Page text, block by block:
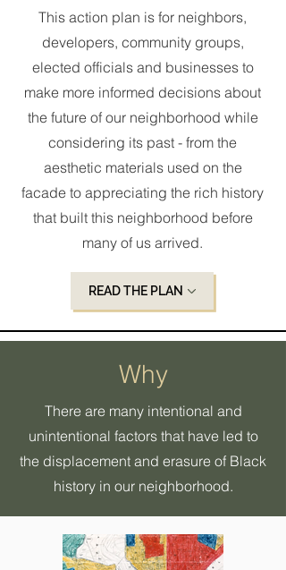
This action plan is for neighbors,
developers, community groups,
elected officials and businesses to
make more informed decisions about
the future of our neighborhood while
considering its past - from the
aesthetic materials used on the
facade to appreciating the rich history
that built this neighborhood before
many of us arrived.
READ THE PLAN
Why
There are many intentional and
unintentional factors that have led to
the displacement and erasure of Black
history in our neighborhood.